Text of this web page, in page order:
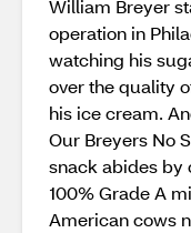
William Breyer
operation in
watching his
over the quality
his ice cream.
Our Breyers No
snack abides by
100% Grade A
American cows